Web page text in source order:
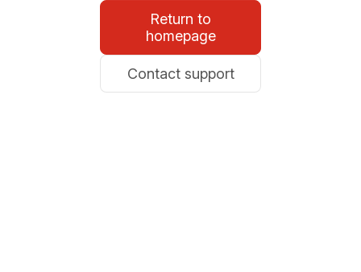
Return to
homepage
Contact support